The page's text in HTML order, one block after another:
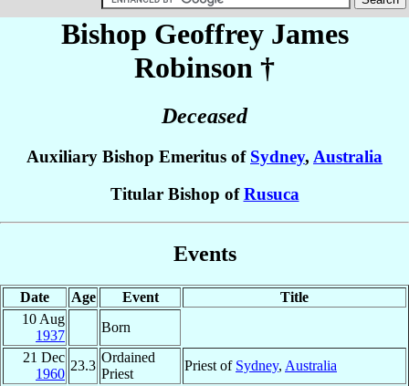
Bishop Geoffrey James
Robinson †
Deceased
Auxiliary Bishop Emeritus of Sydney, Australia
Titular Bishop ofRusuca
Events
Date Age Event
Title
10 Aug
1937
Born
21 Dec
1960
23.3
Ordained
Priest
Priest of Sydney, Australia